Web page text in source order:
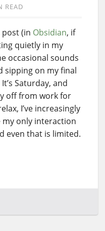
READ
post (in Obsidian, if
quietly in my
occasional sounds
sipping on my final
Saturday, and
off from work for
I’ve increasingly
only interaction
even that is limited.